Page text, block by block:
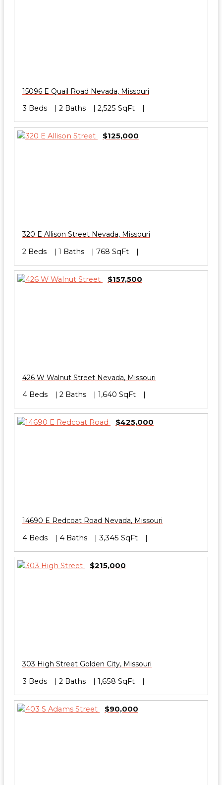
15096 E Quail Road Nevada, Missouri
3 Beds
2 Baths 2,525 SqFt
$125,000
320 E Allison Street Nevada, Missouri
2 Beds
1 Baths 768 SqFt
$157,500
426 W Walnut Street Nevada, Missouri
4 Beds
2 Baths 1,640 SqFt
$425,000
14690 E Redcoat Road Nevada, Missouri
4 Beds
4 Baths 3,345 SqFt
$215,000
303 High Street Golden City, Missouri
3 Beds
2 Baths 1,658 SqFt
$90,000